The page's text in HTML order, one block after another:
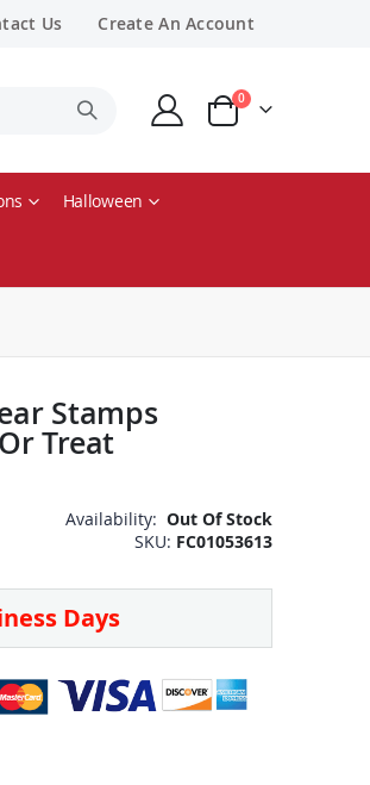
Us Create An Account
Cart
0items
Halloween
Stamps
Treat
Availability: Out Of Stock
SKU FC01053613
Days